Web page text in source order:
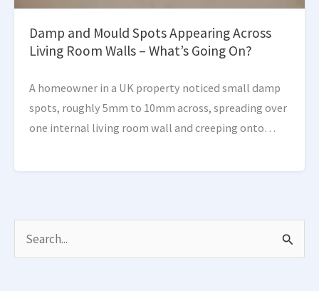
Damp and Mould Spots Appearing Across
Living Room Walls – What’s Going On?
A homeowner in a UK property noticed small damp
spots, roughly 5mm to 10mm across, spreading over
one internal living room wall and creeping onto
e